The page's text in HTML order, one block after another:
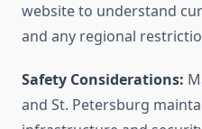
website to understand
and any regional
Safety Considerations:
and St. Petersburg